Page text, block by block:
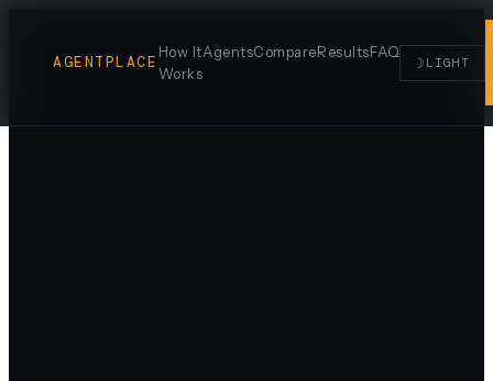
AGENTPLACE
How It
Works
AgentsCompareResultsFAQ
☽ LIGHT